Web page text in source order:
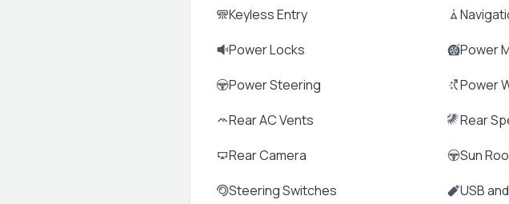
Keyless Entry
Power Locks
Power
Power Steering
Power
Rear AC Vents
Rear
Rear Camera
Sun
Steering Switches
USB